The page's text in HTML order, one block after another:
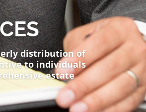
distribution of
to individuals
estate